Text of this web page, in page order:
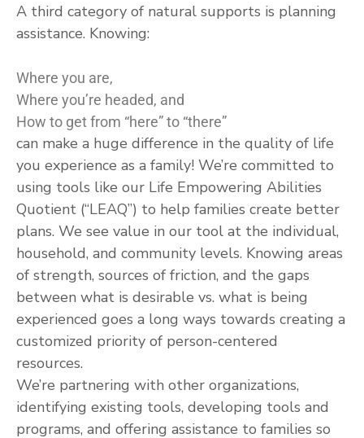
A third category of natural supports is planning
assistance. Knowing:
Where you are,
Where you’re headed, and
How to get from “here” to “there”
can make a huge difference in the quality of life
you experience as a family! We’re committed to
using tools like our Life Empowering Abilities
Quotient (“LEAQ”) to help families create better
plans. We see value in our tool at the individual,
household, and community levels. Knowing areas
of strength, sources of friction, and the gaps
between what is desirable vs. what is being
experienced goes a long ways towards creating a
customized priority of person-centered
resources.
We’re partnering with other organizations,
identifying existing tools, developing tools and
programs, and offering assistance to families so